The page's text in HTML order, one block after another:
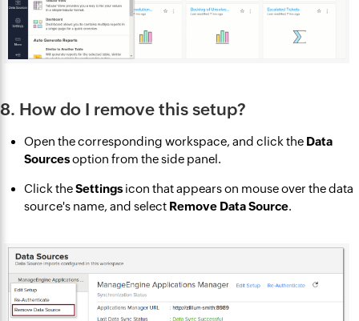
8. How do I remove this setup?
Open the corresponding workspace, and click the Data
Sourcesoption from the side panel.
Click theSettings icon that appears on mouse over the data
source's name, and select Remove Data Source.